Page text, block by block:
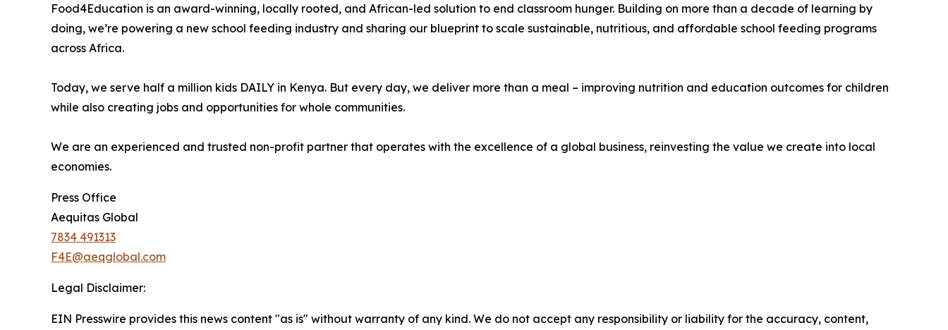
Food4Education is an award-winning, locally rooted, and African-led solution to end classroom hunger. Building on more than a decade of learning by
doing, we’re powering a new school feeding industry and sharing our blueprint to scale sustainable, nutritious, and affordable school feeding programs
across Africa.
Today, we serve half a million kids DAILY in Kenya. But every day, we deliver more than a meal – improving nutrition and education outcomes for children
while also creating jobs and opportunities for whole communities.
We are an experienced and trusted non-profit partner that operates with the excellence of a global business, reinvesting the value we create into local
economies.
Press Office
Aequitas Global
7834 491313
F4E@aeqglobal.com
Legal Disclaimer:
EIN Presswire provides this news content "as is" without warranty of any kind. We do not accept any responsibility or liability for the accuracy, content,